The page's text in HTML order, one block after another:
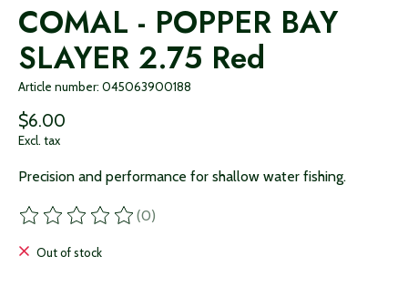
COMAL - POPPER BAY
SLAYER 2.75 Red
Article number: 045063900188
$6.00
Excl. tax
Precision and performance for shallow water fishing.
The rating of this product is
(0)
Out of stock